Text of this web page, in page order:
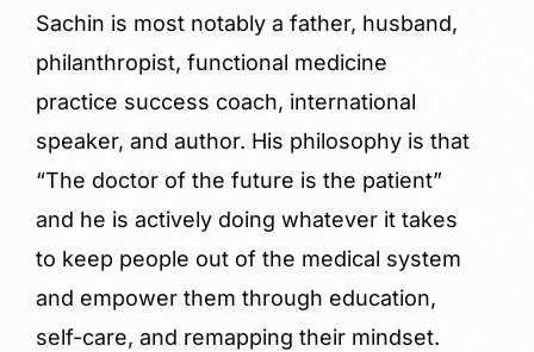
Sachin is most notably a father, husband,
philanthropist, functional medicine
practice success coach, international
speaker, and author. His philosophy is that
“The doctor of the future is the patient”
and he is actively doing whatever it takes
to keep people out of the medical system
and empower them through education,
self-care, and remapping their mindset.